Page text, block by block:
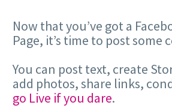
Now that you’ve got a
Page, it’s time to post some
You can post text, create
add photos, share links,
go Live if you dare.